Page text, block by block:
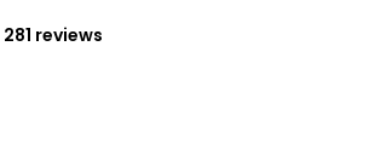
281 reviews